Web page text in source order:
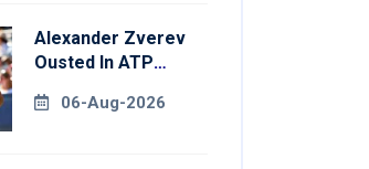
Alexander Zverev
Ousted In ATP
06-Aug-2026